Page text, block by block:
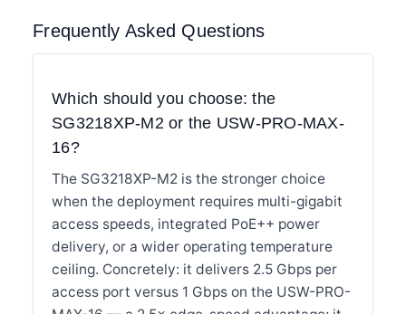
Frequently Asked Questions
Which should you choose: the
SG3218XP-M2 or the USW-PRO-MAX-
16?
The SG3218XP-M2 is the stronger choice
when the deployment requires multi-gigabit
access speeds, integrated PoE++ power
delivery, or a wider operating temperature
ceiling. Concretely: it delivers 2.5 Gbps per
access port versus 1 Gbps on the USW-PRO-